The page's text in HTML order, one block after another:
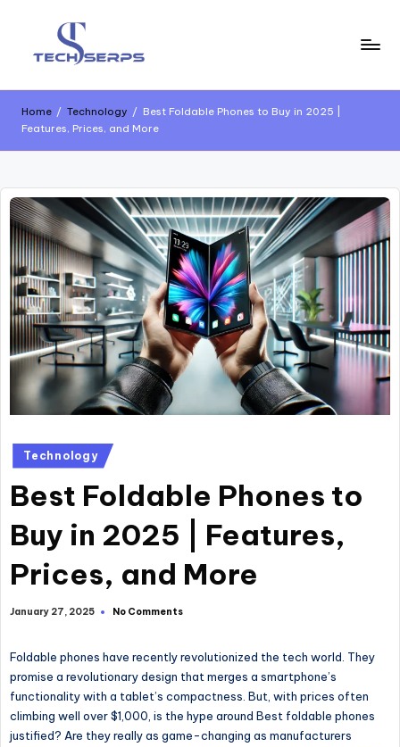
Home / Technology / Best Foldable Phones to Buy in 2025 |
Features, Prices, and More
Technology
Best Foldable Phones to
Buy in 2025 | Features,
Prices, and More
January 27, 2025 No Comments
Foldable phones have recently revolutionized the tech world. They
promise a revolutionary design that merges a smartphone’s
functionality with a tablet’s compactness. But, with prices often
climbing well over $1,000, is the hype around Best foldable phones
justified? Are theyreallyas game-changing as manufacturers